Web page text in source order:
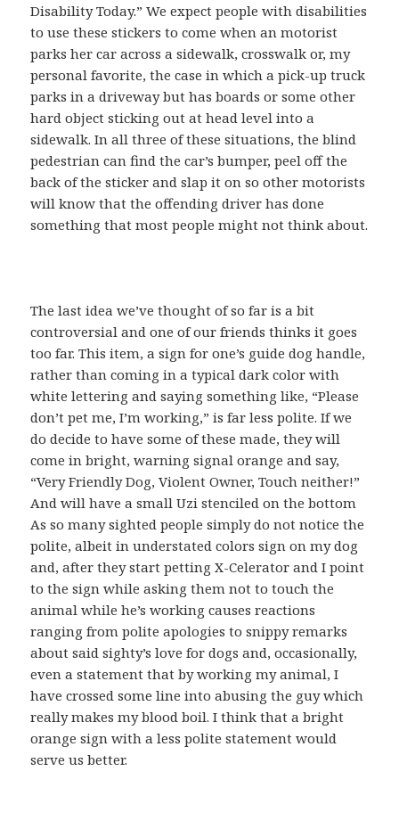
Disability Today.” We expect people with disabilities
to use these stickers to come when an motorist
parks her car across a sidewalk, crosswalk or, my
personal favorite, the case in which a pick-up truck
parks in a driveway but has boards or some other
hard object sticking out at head level into a
sidewalk. In all three of these situations, the blind
pedestrian can find the car’s bumper, peel off the
back of the sticker and slap it on so other motorists
will know that the offending driver has done
something that most people might not think about.
The last idea we’ve thought of so far is a bit
controversial and one of our friends thinks it goes
too far. This item, a sign for one’s guide dog handle,
rather than coming in a typical dark color with
white lettering and saying something like, “Please
don’t pet me, I’m working,” is far less polite. If we
do decide to have some of these made, they will
come in bright, warning signal orange and say,
“Very Friendly Dog, Violent Owner, Touch neither!”
And will have a small Uzi stenciled on the bottom
As so many sighted people simply do not notice the
polite, albeit in understated colors sign on my dog
and, after they start petting X-Celerator and I point
to the sign while asking them not to touch the
animal while he’s working causes reactions
ranging from polite apologies to snippy remarks
about said sighty’s love for dogs and, occasionally,
even a statement that by working my animal, I
have crossed some line into abusing the guy which
really makes my blood boil. I think that a bright
orange sign with a less polite statement would
serve us better.